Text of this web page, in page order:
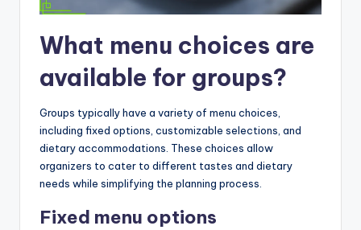
What menu choices are
available for groups?
Groups typically have a variety of menu choices,
including fixed options, customizable selections, and
dietary accommodations. These choices allow
organizers to cater to different tastes and dietary
needs while simplifying the planning process.
Fixed menu options